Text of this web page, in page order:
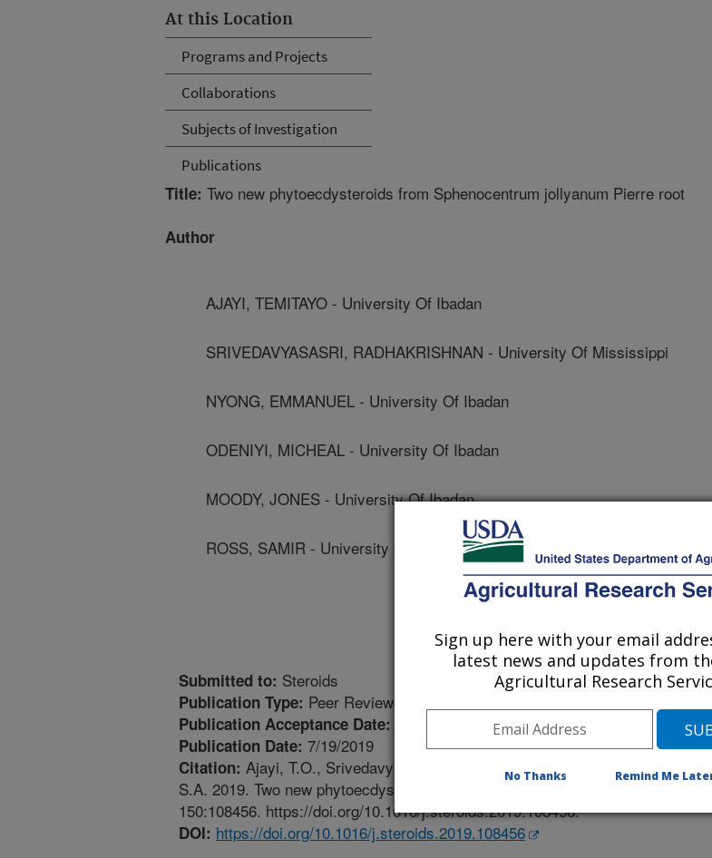
At this Location
Programs and Projects
Collaborations
Subjects of Investigation
Publications
Title: Two new phytoecdysteroids from Sphenocentrum jollyanum Pierre root
Author
AJAYI, TEMITAYO - University Of Ibadan
SRIVEDAVYASASRI, RADHAKRISHNAN - University Of Mississippi
NYONG, EMMANUEL - University Of Ibadan
ODENIYI, MICHEAL - University Of Ibadan
MOODY, JONES - University Of Ibadan
ROSS, SAMIR - University Of Mississippi
Submitted to: Steroids
Publication Type: Peer Reviewed Journal
Publication Acceptance Date:
Publication Date: 7/19/2019
Citation: Ajayi, T.O., Srivedavyasasri, R., Nyong, E.E., Odeniyi, M.A., Moody,
S.A. 2019. Two new phytoecdysteroids from Sphenocentrum jollyanum Pierre
150:108456. https://doi.org/10.1016/j.steroids.2019.108456.
DOI: https://doi.org/10.1016/j.steroids.2019.108456
Sign up here with your email
latest news and updates from
Agricultural Research
No Thanks Remind Me